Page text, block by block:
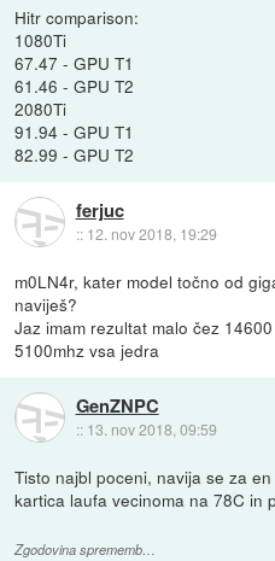
Hitr comparison:
1080Ti
67.47 - GPU T1
61.46 - GPU T2
2080Ti
91.94 - GPU T1
82.99 - GPU T2
ferjuc
:: 12. nov 2018, 19:29
m0LN4r, kater model točno od
naviješ?
Jaz imam rezultat malo čez
5100mhz vsa jedra
GenZNPC
:: 13. nov 2018, 09:59
Tisto najbl poceni, navija se za
kartica laufa vecinoma na 78C in
Zgodovina sprememb…